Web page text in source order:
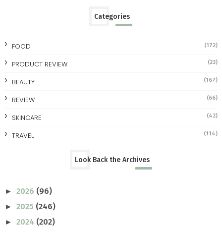
Categories
FOOD (172)
PRODUCT REVIEW (23)
BEAUTY (167)
REVIEW (66)
SKINCARE (42)
TRAVEL (114)
Look Back the Archives
► 2026 (96)
► 2025 (246)
► 2024 (202)